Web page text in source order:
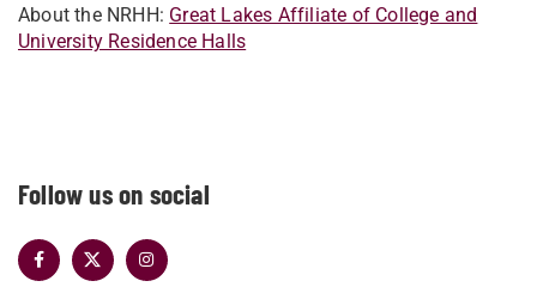
Follow us on social
About the NRHH: Great Lakes Affiliate of College and
University Residence Halls